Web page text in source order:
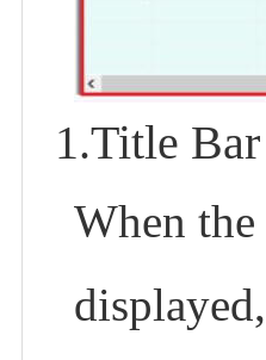
1.Title Bar
When